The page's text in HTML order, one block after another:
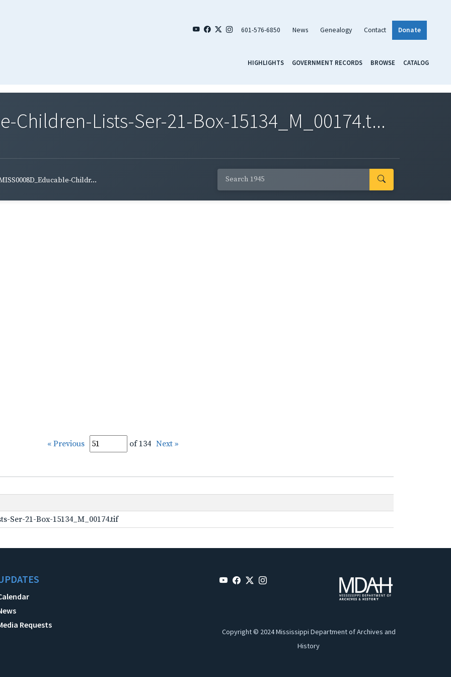
601-576-6850 News Genealogy Contact Donate
HIGHLIGHTS GOVERNMENT RECORDS BROWSE CATALOG
Children-Lists-Ser-21-Box-15134_M_00174.t...
Childr...
« Previous of 134 Next »
Ser-21-Box-15134_M_00174.tif
Requests
Copyright © 2024 Mississippi Department of Archives and
History